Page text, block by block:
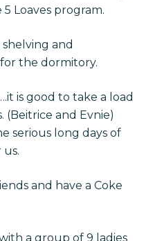
Loaves program.
and
the dormitory.
is good to take a load
(Beitrice and Evnie)
serious long days of
and have a Coke
a group of 9 ladies